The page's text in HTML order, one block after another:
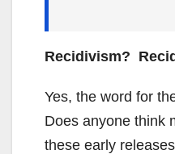
Recidivism?
Yes, the word for
Does anyone think
these early